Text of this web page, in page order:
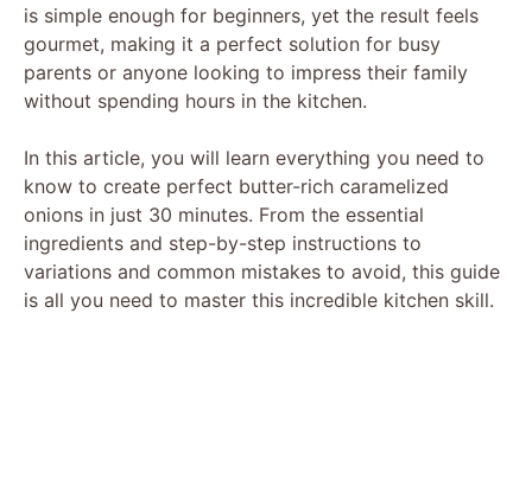
is simple enough for beginners, yet the result feels
gourmet, making it a perfect solution for busy
parents or anyone looking to impress their family
without spending hours in the kitchen.
In this article, you will learn everything you need to
know to create perfect butter-rich caramelized
onions in just 30 minutes. From the essential
ingredients and step-by-step instructions to
variations and common mistakes to avoid, this guide
is all you need to master this incredible kitchen skill.